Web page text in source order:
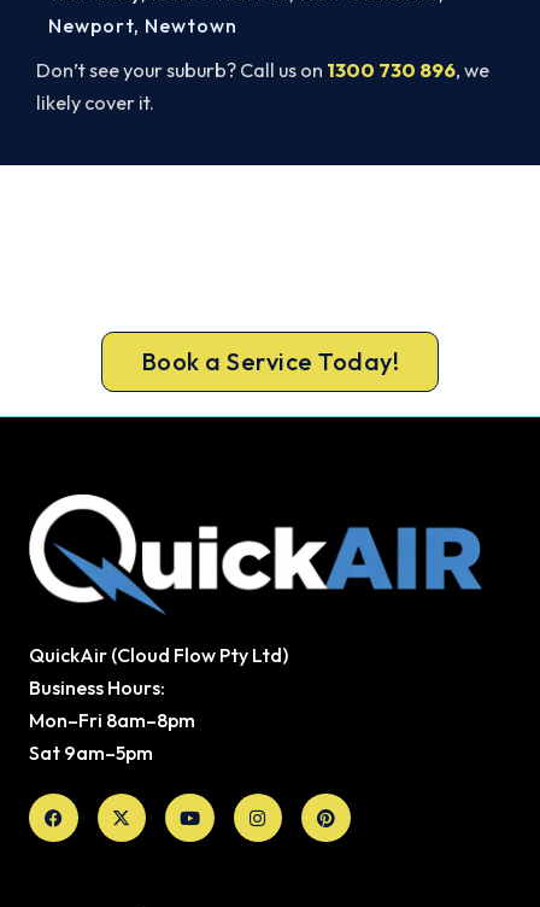
Don’t see your suburb? Call us on 1300 730 896, we
likely cover it.
Newport, Newtown
Book a Service Today!
QuickAir (Cloud Flow Pty Ltd)
Business Hours:
Mon–Fri 8am–8pm
Sat 9am–5pm
Facebook
X-
twitter
YoutubeInstagramPinterest